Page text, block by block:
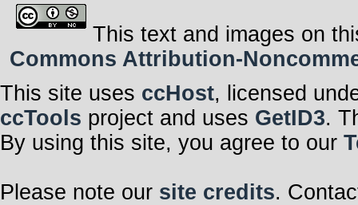
This text and images on
Commons Attribution-
This site uses ccHost, licensed
ccTools project and uses GetID3.
By using this site, you agree to our
Please note our site credits.